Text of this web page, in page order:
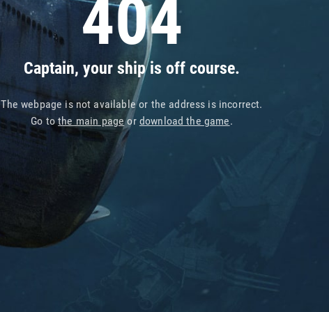
404
Captain, your ship is off course.
The webpage is not available or the address is incorrect.
Go tothe main pageor download the game.